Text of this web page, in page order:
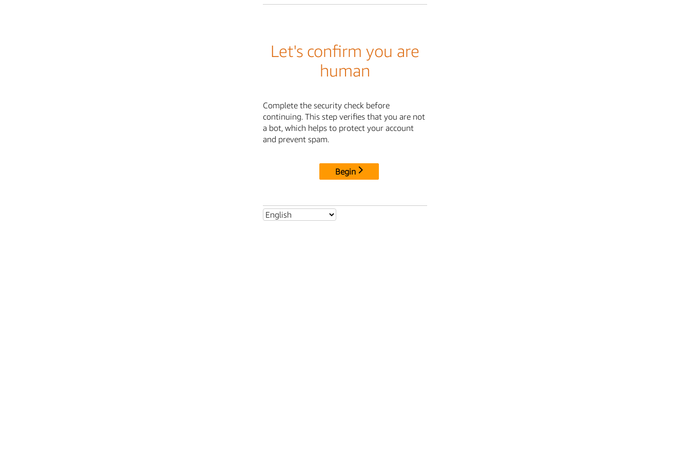
Let's confirm you are
human
Complete the security check before
continuing. This step verifies that you are not
a bot, which helps to protect your account
and prevent spam.
Begin